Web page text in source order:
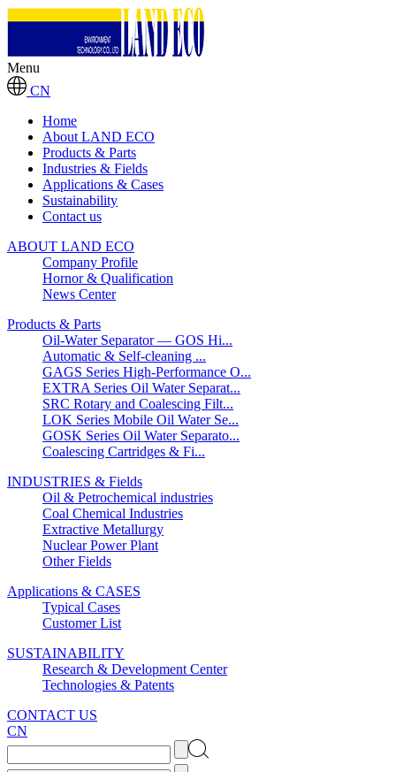
Menu
CN
Home
About LAND ECO
Products & Parts
Industries & Fields
Applications & Cases
Sustainability
Contact us
ABOUT LAND ECO
Company Profile
Hornor & Qualification
News Center
Products & Parts
Oil-Water Separator — GOS Hi...
Automatic & Self-cleaning ...
GAGS Series High-Performance O...
EXTRA Series Oil Water Separat...
SRC Rotary and Coalescing Filt...
LOK Series Mobile Oil Water Se...
GOSK Series Oil Water Separato...
Coalescing Cartridges & Fi...
INDUSTRIES & Fields
Oil & Petrochemical industries
Coal Chemical Industries
Extractive Metallurgy
Nuclear Power Plant
Other Fields
Applications & CASES
Typical Cases
Customer List
SUSTAINABILITY
Research & Development Center
Technologies & Patents
CONTACT US
CN